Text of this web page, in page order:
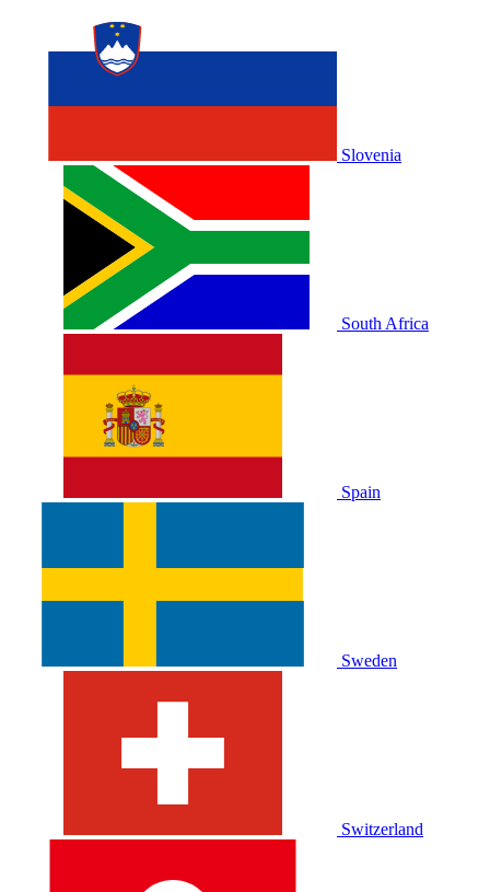
Slovenia
South Africa
Spain
Sweden
Switzerland